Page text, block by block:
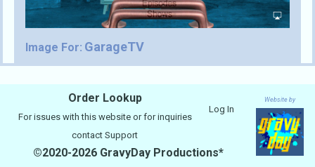
Image For: GarageTV
Website by
Order Lookup
Log In
For issues with this website or for inquiries
contact Support
©2020-2026 GravyDay Productions*